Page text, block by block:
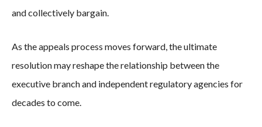
and collectively bargain.
As the appeals process moves forward, the ultimate
resolution may reshape the relationship between the
executive branch and independent regulatory agencies for
decades to come.